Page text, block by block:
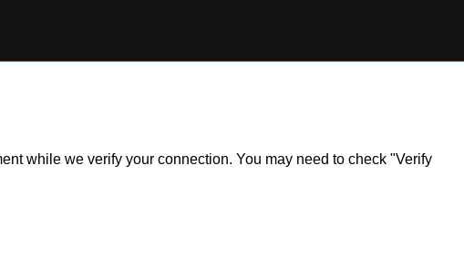
while we verify your connection. You may need to check "Verify